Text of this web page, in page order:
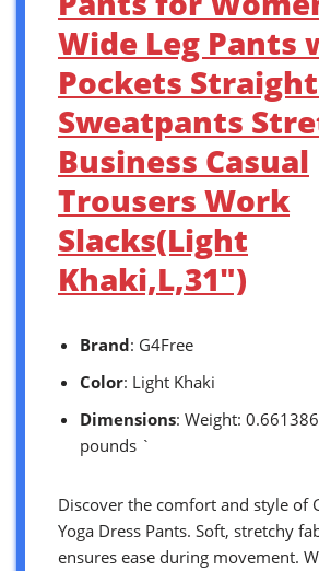
Wide Leg Pants
Pockets
Sweatpants
Business Casual
Trousers Work
Slacks(Light
Khaki,L,31″)
Brand: G4Free
Color: Light Khaki
Dimensions: Weight:
pounds `
Discover the comfort and style of
Yoga Dress Pants. Soft, stretchy
ensures ease during movement.